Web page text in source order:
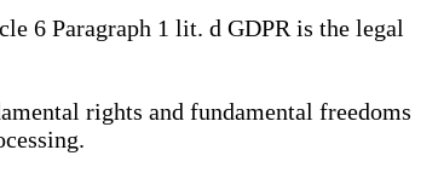
6 Paragraph 1 lit. d GDPR is the legal
rights and fundamental freedoms